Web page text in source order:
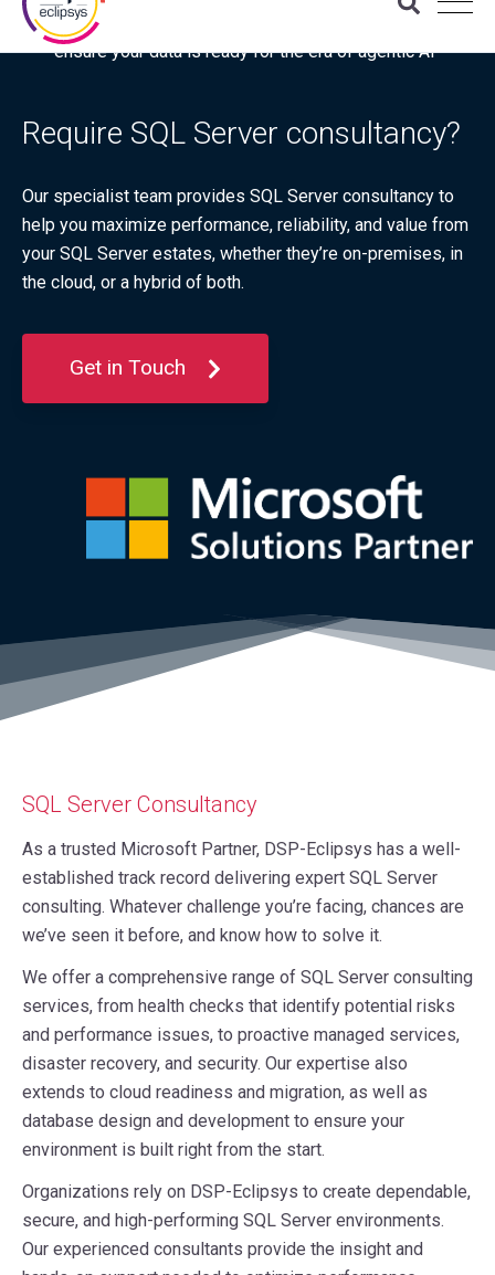
Download the latest Gartner® report: “Use this checklist to
ensure your data is ready for the era of agentic AI”
Require SQL Server consultancy?
Our specialist team provides SQL Server consultancy to
help you maximize performance, reliability, and value from
your SQL Server estates, whether they’re on‑premises, in
the cloud, or a hybrid of both.
Get in Touch
SQL Server Consultancy
As a trusted Microsoft Partner, DSP-Eclipsys has a well-
established track record delivering expert SQL Server
consulting. Whatever challenge you’re facing, chances are
we’ve seen it before, and know how to solve it.
We offer a comprehensive range of SQL Server consulting
services, from health checks that identify potential risks
and performance issues, to proactive managed services,
disaster recovery, and security. Our expertise also
extends to cloud readiness and migration, as well as
database design and development to ensure your
environment is built right from the start.
Organizations rely on DSP-Eclipsys to create dependable,
secure, and high-performing SQL Server environments.
Our experienced consultants provide the insight and